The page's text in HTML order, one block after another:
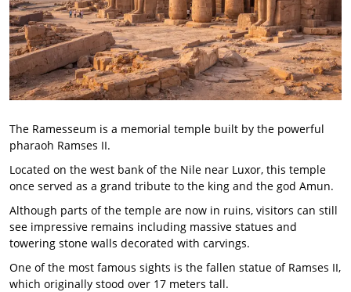
The Ramesseum is a memorial temple built by the powerful
pharaoh Ramses II.
Located on the west bank of the Nile near Luxor, this temple
once served as a grand tribute to the king and the god Amun.
Although parts of the temple are now in ruins, visitors can still
see impressive remains including massive statues and
towering stone walls decorated with carvings.
One of the most famous sights is the fallen statue of Ramses II,
which originally stood over 17 meters tall.